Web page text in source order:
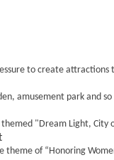
to create
amusement park and
"Dream Light, City
of “Honoring